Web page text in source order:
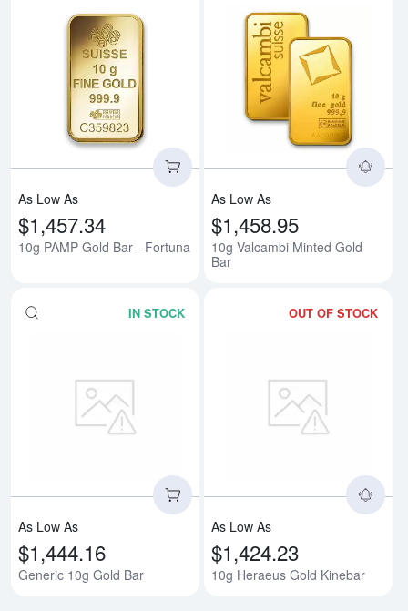
Read more about10g PAMP
As Low As
$1,457.34
10g PAMP Gold Bar - Fortuna
As Low As
$1,458.95
10g Valcambi Minted Gold
Bar
IN STOCK
Read more aboutGeneric 10g
As Low As
$1,444.16
Generic 10g Gold Bar
OUT OF STOCK
As Low As
$1,424.23
10g Heraeus Gold Kinebar